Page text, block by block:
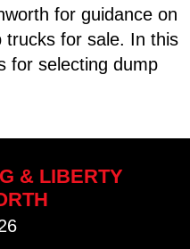
for guidance on
trucks for sale. In this
for selecting dump
& LIBERTY